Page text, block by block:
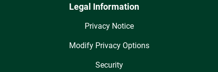
Legal Information
Privacy Notice
Modify Privacy Options
Security